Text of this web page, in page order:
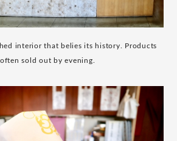
interior that belies its history. Products
sold out by evening.